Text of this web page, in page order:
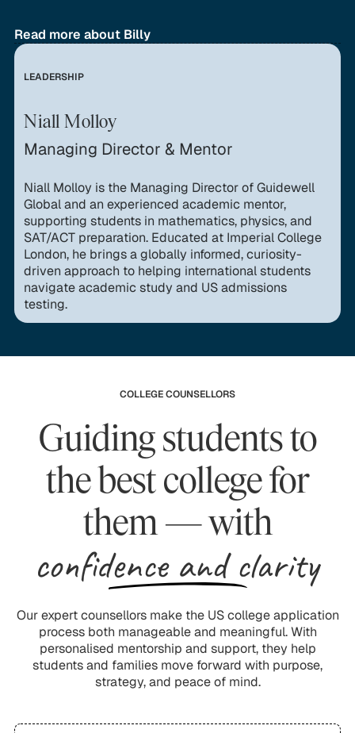
Read more about Billy
LEADERSHIP
Niall Molloy
Managing Director & Mentor
Niall Molloy is the Managing Director of Guidewell
Global and an experienced academic mentor,
supporting students in mathematics, physics, and
SAT/ACT preparation. Educated at Imperial College
London, he brings a globally informed, curiosity-
driven approach to helping international students
navigate academic study and US admissions
testing.
COLLEGE COUNSELLORS
Guiding students to
the best college for
them — with
confidence and clarity
Our expert counsellors make the US college application
process both manageable and meaningful. With
personalised mentorship and support, they help
students and families move forward with purpose,
strategy, and peace of mind.